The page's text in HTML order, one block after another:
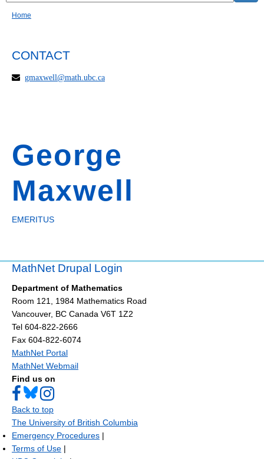
Home
George
Maxwell
EMERITUS
CONTACT
gmaxwell@math.ubc.ca
MathNet Drupal Login
Department of Mathematics
Room 121, 1984 Mathematics Road
Vancouver, BC Canada V6T 1Z2
Tel 604-822-2666
Fax 604-822-6074
MathNet Portal
MathNet Webmail
Find us on
Back to top
The University of British Columbia
Emergency Procedures |
Terms of Use |